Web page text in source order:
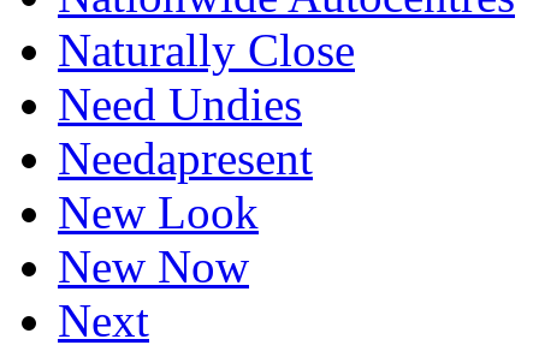
Naturally Close
Need Undies
Needapresent
New Look
New Now
Next